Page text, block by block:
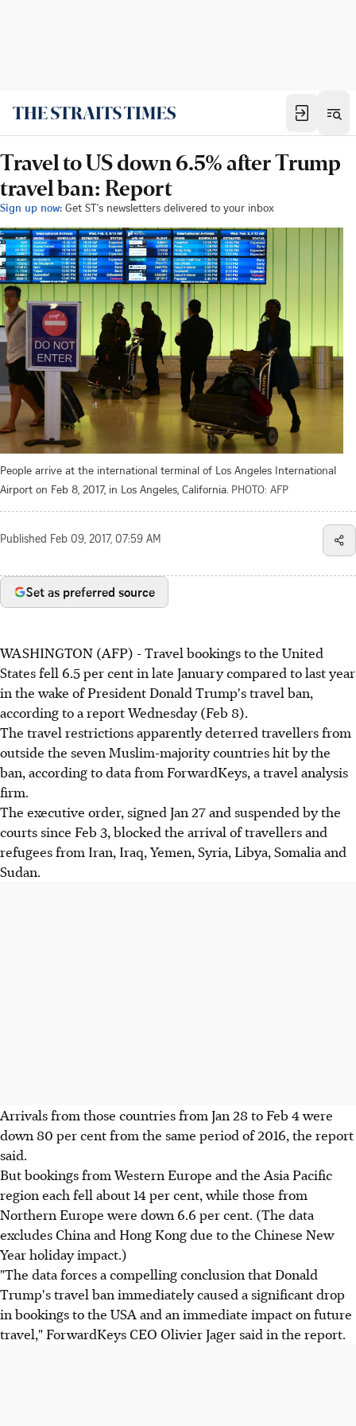
Travel to US down 6.5% after Trump
travel ban: Report
Sign up now: Get ST's newsletters delivered to your inbox
People arrive at the international terminal of Los Angeles International
Airport on Feb 8, 2017, in Los Angeles, California. PHOTO: AFP
Published Feb 09, 2017, 07:59 AM
Set as preferred source
WASHINGTON (AFP) - Travel bookings to the United
States fell 6.5 per cent in late January compared to last year
in the wake of President Donald Trump's travel ban,
according to a report Wednesday (Feb 8).
The travel restrictions apparently deterred travellers from
outside the seven Muslim-majority countries hit by the
ban, according to data from ForwardKeys, a travel analysis
firm.
The executive order, signed Jan 27 and suspended by the
courts since Feb 3, blocked the arrival of travellers and
refugees from Iran, Iraq, Yemen, Syria, Libya, Somalia and
Sudan.
Arrivals from those countries from Jan 28 to Feb 4 were
down 80 per cent from the same period of 2016, the report
said.
But bookings from Western Europe and the Asia Pacific
region each fell about 14 per cent, while those from
Northern Europe were down 6.6 per cent. (The data
excludes China and Hong Kong due to the Chinese New
Year holiday impact.)
"The data forces a compelling conclusion that Donald
Trump's travel ban immediately caused a significant drop
in bookings to the USA and an immediate impact on future
travel," ForwardKeys CEO Olivier Jager said in the report.